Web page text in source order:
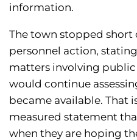
information.
The town stopped short
personnel action,
matters involving public
would continue
became available. That
measured statement
when they are hoping